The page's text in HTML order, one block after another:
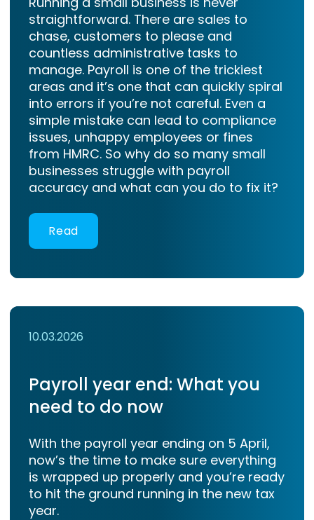
straightforward. There are sales to
chase, customers to please and
countless administrative tasks to
manage. Payroll is one of the trickiest
areas and it’s one that can quickly spiral
into errors if you’re not careful. Even a
simple mistake can lead to compliance
issues, unhappy employees or fines
from HMRC. So why do so many small
businesses struggle with payroll
accuracy and what can you do to fix it?
Read
10.03.2026
Payroll year end: What you
need to do now
With the payroll year ending on 5 April,
now’s the time to make sure everything
is wrapped up properly and you’re ready
to hit the ground running in the new tax
year.